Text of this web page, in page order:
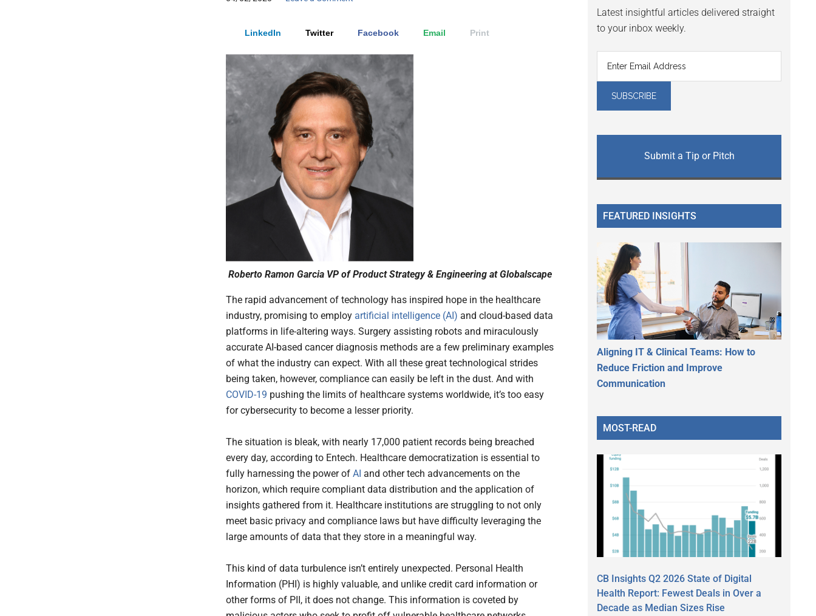
LinkedIn Twitter Facebook Email Print
Roberto Ramon Garcia VP of Product Strategy & Engineering at Globalscape
The rapid advancement of technology has inspired hope in the healthcare
industry, promising to employ artificial intelligence (AI) and cloud-based data
platforms in life-altering ways. Surgery assisting robots and miraculously
accurate AI-based cancer diagnosis methods are a few preliminary examples
of what the industry can expect. With all these great technological strides
being taken, however, compliance can easily be left in the dust. And with
COVID-19 pushing the limits of healthcare systems worldwide, it’s too easy
for cybersecurity to become a lesser priority.
The situation is bleak, with nearly 17,000 patient records being breached
every day, according to Entech. Healthcare democratization is essential to
fully harnessing the power of AI and other tech advancements on the
horizon, which require compliant data distribution and the application of
insights gathered from it. Healthcare institutions are struggling to not only
meet basic privacy and compliance laws but have difficulty leveraging the
large amounts of data that they store in a meaningful way.
This kind of data turbulence isn’t entirely unexpected. Personal Health
Information (PHI) is highly valuable, and unlike credit card information or
other forms of PII, it does not change. This information is coveted by
Latest insightful articles delivered straight
to your inbox weekly.
Submit a Tip or Pitch
FEATURED INSIGHTS
Aligning IT & Clinical Teams: How to
Reduce Friction and Improve
Communication
MOST-READ
CB Insights Q2 2026 State of Digital
Health Report: Fewest Deals in Over a
Decade as Median Sizes Rise